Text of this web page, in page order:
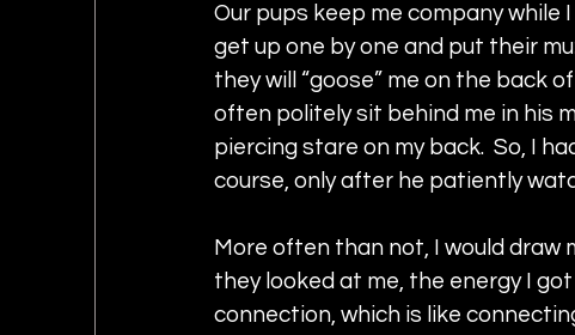
Our pups keep me company while
get up one by one and put their
they will “goose” me on the back
often politely sit behind me in his
piercing stare on my back.  So, I
course, only after he patiently
More often than not, I would draw
they looked at me, the energy I
connection, which is like